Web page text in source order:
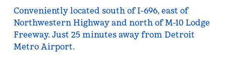
Conveniently located south of I-696, east of
Northwestern Highway and north of M-10 Lodge
Freeway. Just 25 minutes away from Detroit
Metro Airport.